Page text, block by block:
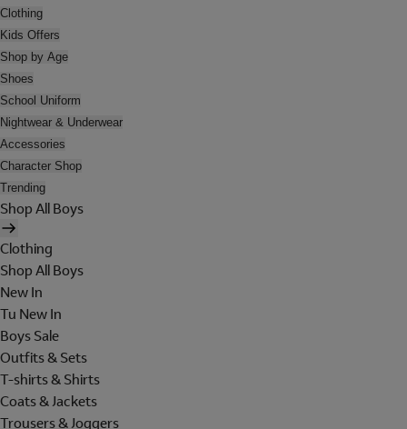
Clothing
Kids Offers
Shop by Age
Shoes
School Uniform
Nightwear & Underwear
Accessories
Character Shop
Trending
Shop All Boys
Clothing
Shop All Boys
New In
Tu New In
Boys Sale
Outfits & Sets
T-shirts & Shirts
Coats & Jackets
Trousers & Joggers